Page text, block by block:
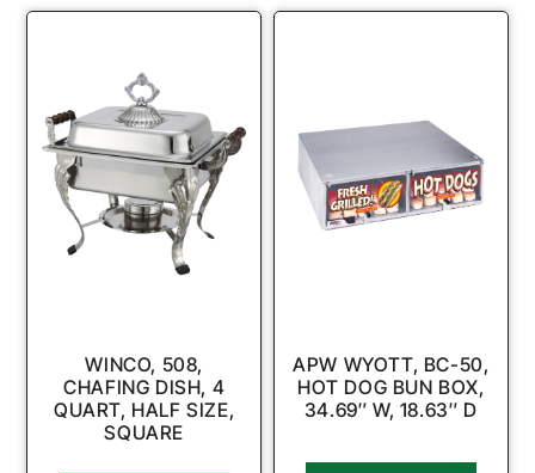
WINCO, 508,
CHAFING DISH, 4
QUART, HALF SIZE,
SQUARE
APW WYOTT, BC-50,
HOT DOG BUN BOX,
34.69″ W, 18.63″ D